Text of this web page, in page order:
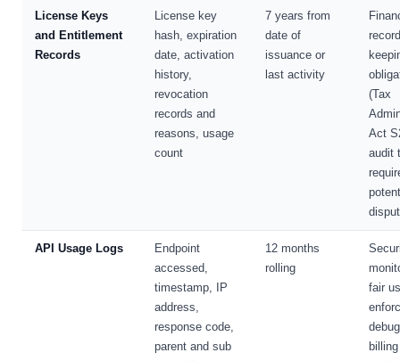
License Keys
and Entitlement
Records
License key
hash, expiration
date, activation
history,
revocation
records and
reasons, usage
count
7 years from
date of
issuance or
last activity
(Tax
Act
audit
API Usage Logs
Endpoint
accessed,
timestamp, IP
address,
response code,
parent and sub
12 months
rolling
fair
billing